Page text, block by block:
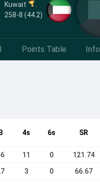
Kuwait
258-8 (44.2)
Points Table Info
B 4s 6s SR
11 0 121.74
3 0 66.67